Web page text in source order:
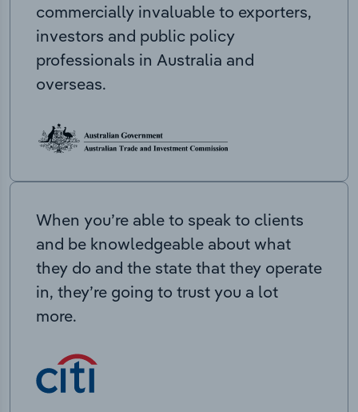
commercially invaluable to exporters,
investors and public policy
professionals in Australia and
overseas.
When you’re able to speak to clients
and be knowledgeable about what
they do and the state that they operate
in, they’re going to trust you a lot
more.